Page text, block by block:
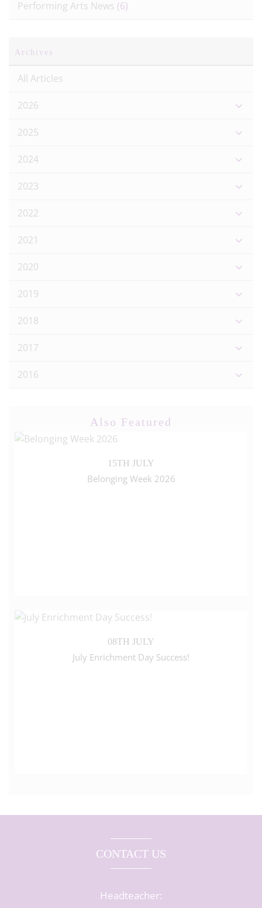
Performing Arts News (6)
Archives
All Articles
2026
2025
2024
2023
2022
2021
2020
2019
2018
2017
2016
Also Featured
15TH JULY
Belonging Week 2026
08TH JULY
July Enrichment Day Success!
CONTACT US
Headteacher: